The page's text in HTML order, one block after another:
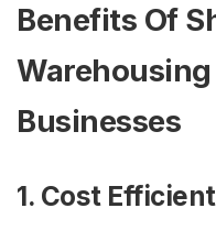
Benefits Of
Businesses
1. Cost Efficient